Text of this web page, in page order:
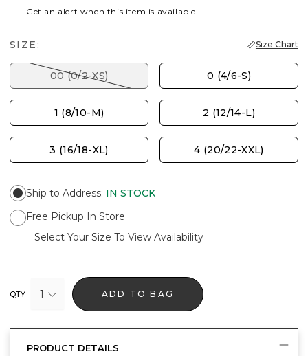
Get an alert when this item is available
SIZE: Size Chart
00 (0/2-XS) 0 (4/6-S)
1 (8/10-M) 2 (12/14-L)
3 (16/18-XL) 4 (20/22-XXL)
Ship to Address: IN STOCK
Free Pickup In Store
Select Your Size To View Availability
QTY 1 ADD TO BAG
PRODUCT DETAILS